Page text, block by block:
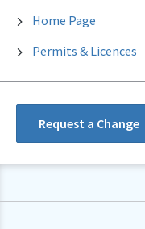
Home Page
Permits & Licences
Request a Change